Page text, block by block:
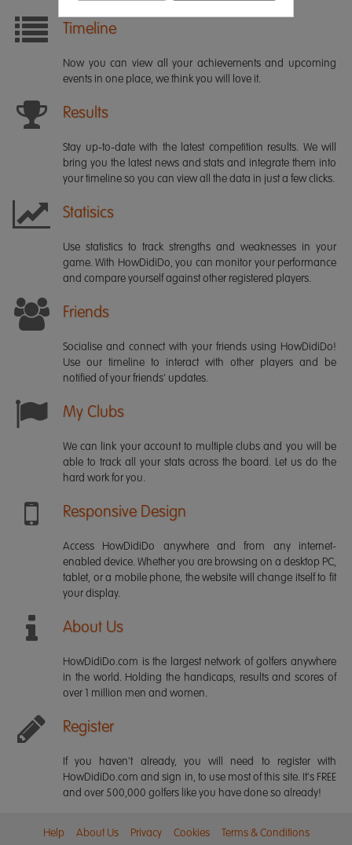
Timeline
Now you can view all your achievements and upcoming
events in one place, we think you will love it.
Results
Stay up-to-date with the latest competition results. We will
bring you the latest news and stats and integrate them into
your timeline so you can view all the data in just a few clicks.
Statisics
Use statistics to track strengths and weaknesses in your
game. With HowDidiDo, you can monitor your performance
and compare yourself against other registered players.
Friends
Socialise and connect with your friends using HowDidiDo!
Use our timeline to interact with other players and be
notified of your friends' updates.
My Clubs
We can link your account to multiple clubs and you will be
able to track all your stats across the board. Let us do the
hard work for you.
Responsive Design
Access HowDidiDo anywhere and from any internet-
enabled device. Whether you are browsing on a desktop PC,
tablet, or a mobile phone, the website will change itself to fit
your display.
About Us
HowDidiDo.com is the largest network of golfers anywhere
in the world. Holding the handicaps, results and scores of
over 1 million men and women.
Register
If you haven't already, you will need to register with
HowDidiDo.com and sign in, to use most of this site. It's FREE
and over 500,000 golfers like you have done so already!
Help About Us Privacy Cookies Terms & Conditions